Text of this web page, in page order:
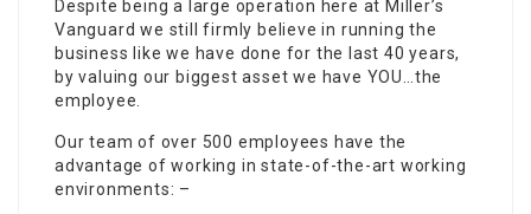
Despite being a large operation here at Miller’s
Vanguard we still firmly believe in running the
business like we have done for the last 40 years,
by valuing our biggest asset we have YOU…the
employee.
Our team of over 500 employees have the
advantage of working in state-of-the-art working
environments: –